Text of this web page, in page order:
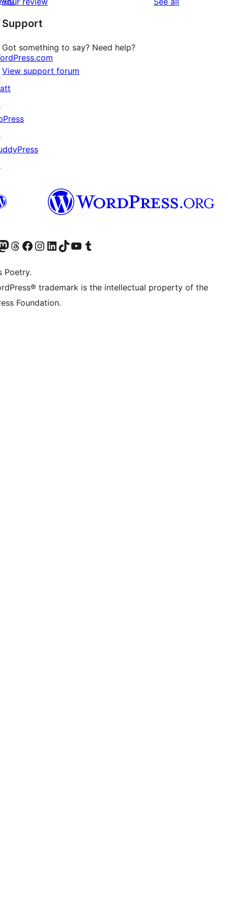
reviews
star
reviews
Support
Got something to say? Need help?
View support forum
accountaccount
our Mastodon account
Visit our Threads account
Visit our Facebook page
Visit our Instagram account
Visit our LinkedIn account
Visit our TikTok account
Visit our YouTube channel
Visit our Tumblr account
Poetry.
trademark is the intellectual property of the
Foundation.